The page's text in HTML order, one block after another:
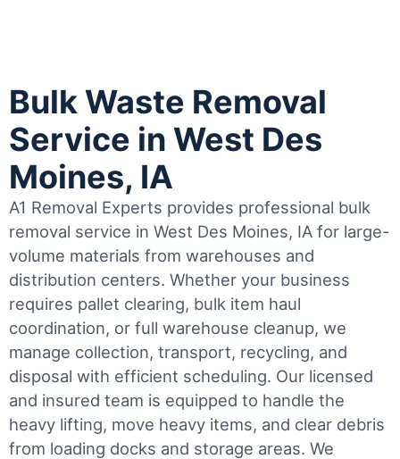
Bulk Waste Removal
Service in West Des
Moines, IA
A1 Removal Experts provides professional bulk
removal service in West Des Moines, IA for large-
volume materials from warehouses and
distribution centers. Whether your business
requires pallet clearing, bulk item haul
coordination, or full warehouse cleanup, we
manage collection, transport, recycling, and
disposal with efficient scheduling. Our licensed
and insured team is equipped to handle the
heavy lifting, move heavy items, and clear debris
from loading docks and storage areas. We